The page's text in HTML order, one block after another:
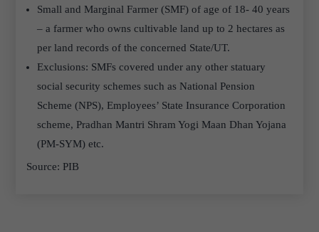
Small and Marginal Farmer (SMF) of age of 18- 40 years
– a farmer who owns cultivable land up to 2 hectares as
per land records of the concerned State/UT.
Exclusions: SMFs covered under any other statuary
social security schemes such as National Pension
Scheme (NPS), Employees’ State Insurance Corporation
scheme, Pradhan Mantri Shram Yogi Maan Dhan Yojana
(PM-SYM) etc.
Source: PIB